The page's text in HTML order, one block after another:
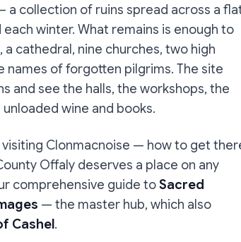
a collection of ruins spread across a
winter. What remains is enough to
cathedral, nine churches, two high
names of forgotten pilgrims. The site
and see the halls, the workshops, the
wine and books.
Clonmacnoise — how to get
Offaly deserves a place on any
comprehensive guide toSacred
— the master hub, which also
Cashel .